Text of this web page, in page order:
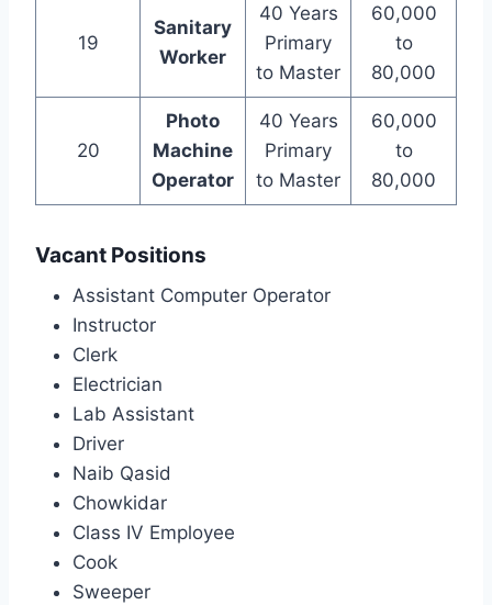
19
Sanitary
Worker
40 Years
Primary
to Master
60,000
to
80,000
20
Photo
Machine
Operator
40 Years
Primary
to Master
60,000
to
80,000
Vacant Positions
Assistant Computer Operator
Instructor
Clerk
Electrician
Lab Assistant
Driver
Naib Qasid
Chowkidar
Class IV Employee
Cook
Sweeper